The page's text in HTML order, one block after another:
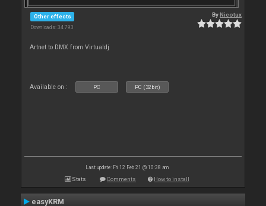
Other effects
Downloads: 34 793
ByNicotux
Artnet to DMX from Virtualdj
Available on : PC PC (32bit)
Last update: Fri 12 Feb 21 @ 10:38 am
Stats Comments How to install
easyKRM